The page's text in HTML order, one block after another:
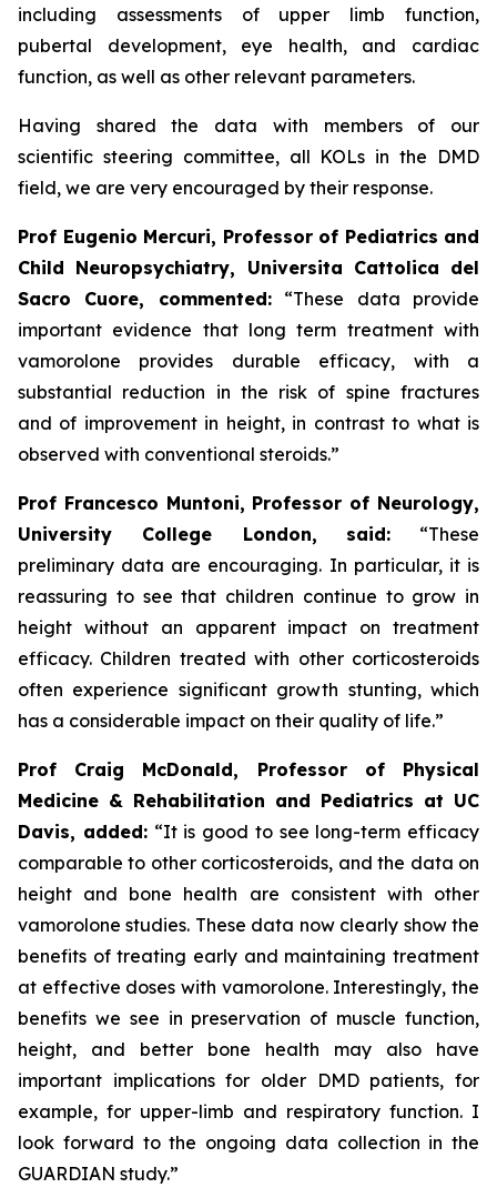
including assessments of upper limb function,
pubertal development, eye health, and cardiac
function, as well as other relevant parameters.
Having shared the data with members of our
scientific steering committee, all KOLs in the DMD
field, we are very encouraged by their response.
Prof Eugenio Mercuri, Professor of Pediatrics and
Child Neuropsychiatry, Universita Cattolica del
Sacro Cuore, commented:
“These data provide
important evidence that long term treatment with
vamorolone provides durable efficacy, with a
substantial reduction in the risk of spine fractures
and of improvement in height, in contrast to what is
observed with conventional steroids.”
Prof Francesco Muntoni, Professor of Neurology,
University College London,
said:
“These
preliminary data are encouraging. In particular, it is
reassuring to see that children continue to grow in
height without an apparent impact on treatment
efficacy. Children treated with other corticosteroids
often experience significant growth stunting, which
has a considerable impact on their quality of life.”
Prof Craig McDonald, Professor of Physical
Medicine & Rehabilitation and Pediatrics at UC
Davis, added: “It is good to see long-term efficacy
comparable to other corticosteroids, and the data on
height and bone health are consistent with other
vamorolone studies. These data now clearly show the
benefits of treating early and maintaining treatment
at effective doses with vamorolone. Interestingly, the
benefits we see in preservation of muscle function,
height, and better bone health may also have
important implications for older DMD patients, for
example, for upper-limb and respiratory function. I
look forward to the ongoing data collection in the
GUARDIAN study.”